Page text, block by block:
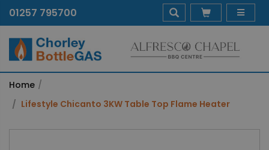
01257 795700
Home
Lifestyle Chicanto 3KW Table Top Flame Heater